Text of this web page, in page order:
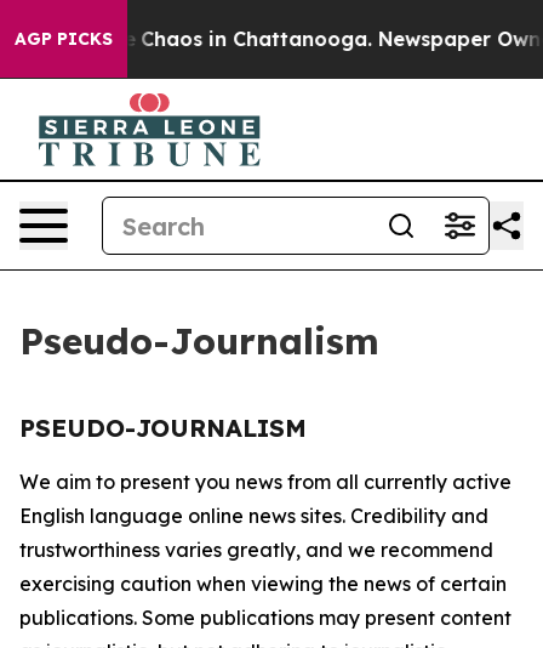
AGP PICKS
Collapse Chaos in Chattanooga. Newspaper
Pseudo-Journalism
PSEUDO-JOURNALISM
We aim to present you news from all currently active
English language online news sites. Credibility and
trustworthiness varies greatly, and we recommend
exercising caution when viewing the news of certain
publications. Some publications may present content